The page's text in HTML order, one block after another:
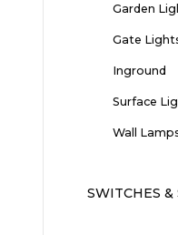
Garden
Gate
Inground
Surface
Wall
SWITCHES &